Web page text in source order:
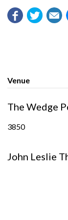
Venue
The Wedge
3850
John Leslie